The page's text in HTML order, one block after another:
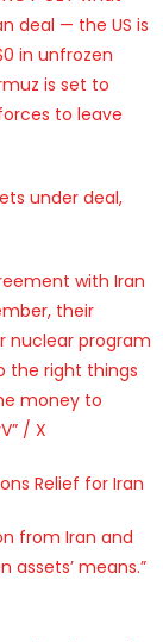
deal — the US is
in unfrozen
is set to
forces to leave
under deal,
with Iran
their
nuclear program
the right things
money to
/ X
Relief for Iran
from Iran and
assets’ means.”